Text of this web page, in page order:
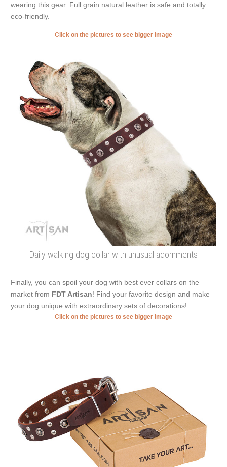
wearing this gear. Full grain natural leather is safe and totally
eco-friendly.
Click on the pictures to see bigger image
Daily walking dog collar with unusual adornments
Finally, you can spoil your dog with best ever collars on the
market from FDT Artisan! Find your favorite design and make
your dog unique with extraordinary sets of decorations!
Click on the pictures to see bigger image